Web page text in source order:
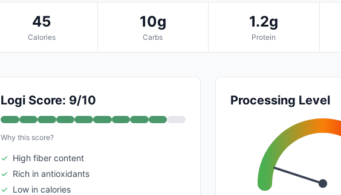
45
Calories
10g
Carbs
1.2g
Protein
Logi Score: 9/10
Why this score?
✓ High fiber content
✓ Rich in antioxidants
✓ Low in calories
Processing Level